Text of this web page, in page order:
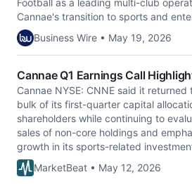
Football as a leading multi-club
Cannae's transition to sports and
Business Wire • May 19, 2026
Cannae Q1 Earnings Call
Cannae NYSE: CNNE said it returned
bulk of its first-quarter capital
shareholders while continuing to
sales of non-core holdings and
growth in its sports-related
MarketBeat • May 12, 2026